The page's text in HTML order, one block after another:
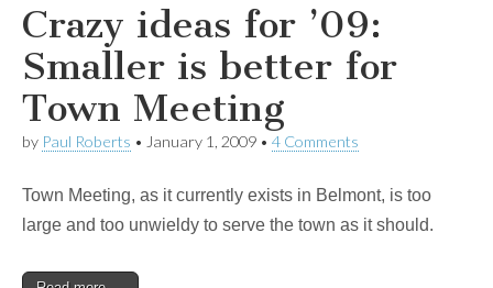
Crazy ideas for ’09:
Smaller is better for
Town Meeting
by Paul Roberts • January 1, 2009 • 4 Comments
Town Meeting, as it currently exists in Belmont, is too
large and too unwieldy to serve the town as it should.